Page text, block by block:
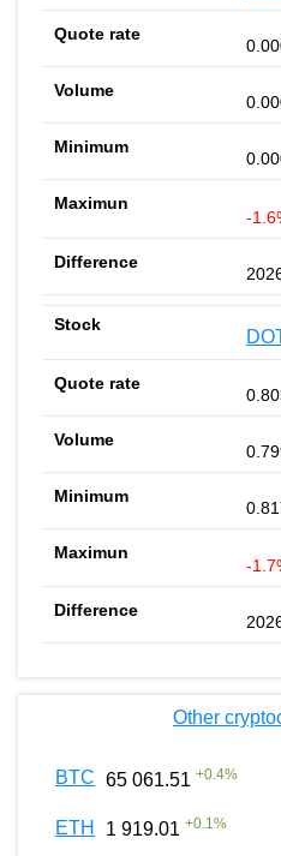
-
-
Other
BTC 65 061.51 +0.4%
ETH 1 919.01 +0.1%